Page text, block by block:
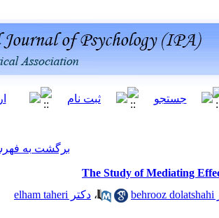
برگشت به
The Study of Mediating
، دکتر elham taheri